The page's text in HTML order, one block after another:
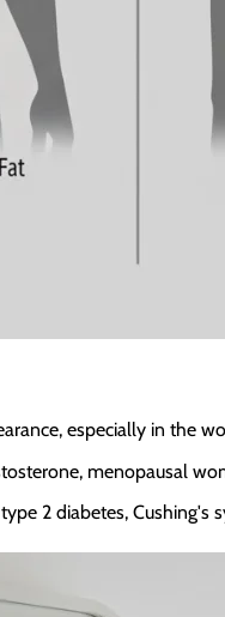
especially in the
menopausal
2 diabetes, Cushing's